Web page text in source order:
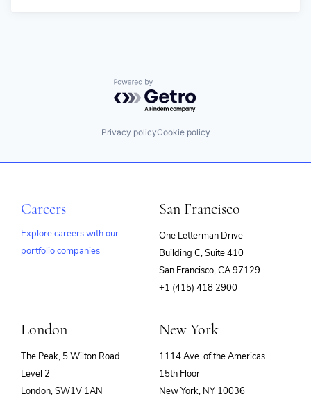
Powered by Getro.com
Privacy policyCookie policy
Careers
Explore careers with our
portfolio companies
San Francisco
One Letterman Drive
Building C, Suite 410
San Francisco, CA 97129
+1 (415) 418 2900
London
The Peak, 5 Wilton Road
Level 2
London, SW1V 1AN
New York
1114 Ave. of the Americas
15th Floor
New York, NY 10036